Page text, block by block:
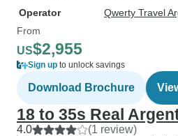
Operator
Qwerty Travel
From
US$2,955
Sign up to unlock savings
Download Brochure
18 to 35s Real
4.0 (1 review)